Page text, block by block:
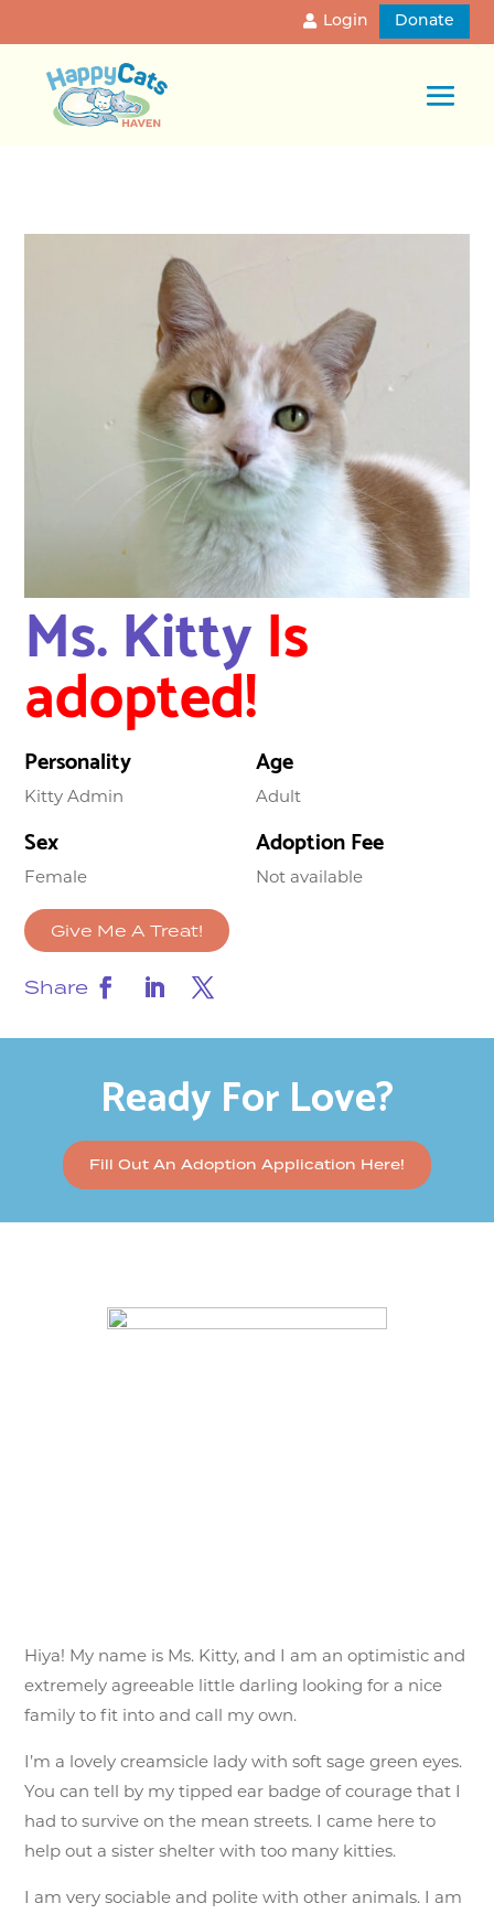
Login Donate
Ms. KittyIs
adopted!
Personality
Kitty Admin
Age
Adult
Sex
Female
Adoption Fee
Not available
Give Me A Treat!
Share
Ready For Love?
Fill Out An Adoption Application Here!
Hiya! My name is Ms. Kitty, and I am an optimistic and
extremely agreeable little darling looking for a nice
family to fit into and call my own.
I’m a lovely creamsicle lady with soft sage green eyes.
You can tell by my tipped ear badge of courage that I
had to survive on the mean streets. I came here to
help out a sister shelter with too many kitties.
I am very sociable and polite with other animals. I am